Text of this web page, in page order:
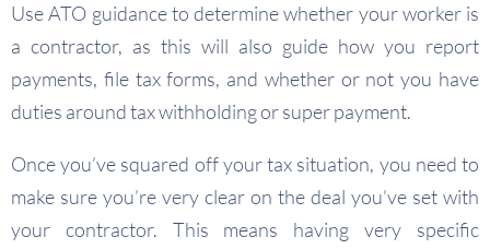
Use ATO guidance to determine whether your worker is
a contractor, as this will also guide how you report
payments, file tax forms, and whether or not you have
duties around tax withholding or super payment.
Once you’ve squared off your tax situation, you need to
make sure you’re very clear on the deal you’ve set with
your contractor. This means having very specific